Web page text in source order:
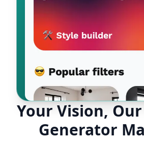
Your Vision,
Generator